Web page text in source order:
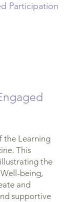
Participation
the Learning
This
the
being,
and
supportive